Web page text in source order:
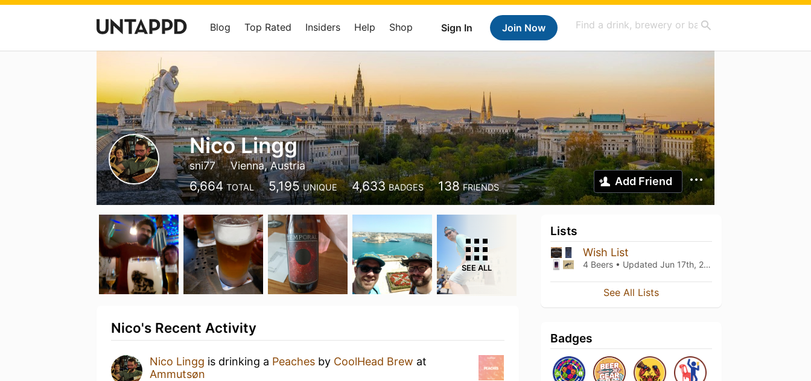
Sign In Join Now
Blog Top Rated Insiders Help Shop
Nico Lingg
sni77 Vienna, Austria
6,664 TOTAL 5,195 UNIQUE 4,633 BADGES 138 FRIENDS Add Friend
SEE ALL
Nico's Recent Activity
Nico Lingg is drinking a Peaches by CoolHead Brew at
Ammutsøn
Lists
Wish List
4 Beers • Updated Jun 17th, 2024
See All Lists
Badges